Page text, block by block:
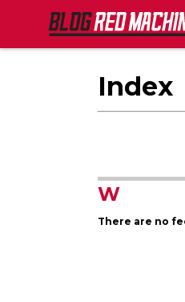
Index
W
There are no